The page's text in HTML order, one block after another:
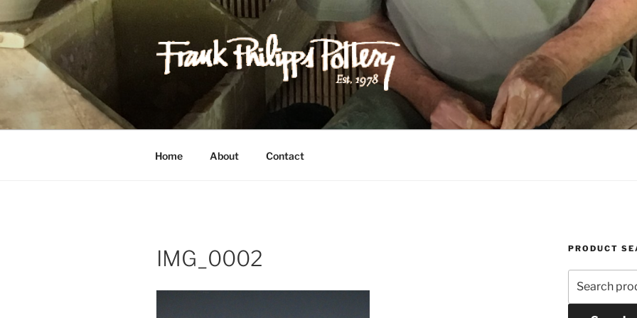
to
content
FRANK PHILIPPS POTTERY
Est. 1978
Home About Contact
IMG_0002 PRODUCT
for: